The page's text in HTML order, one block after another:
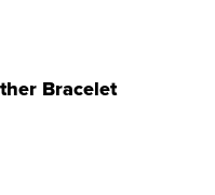
Bracelet